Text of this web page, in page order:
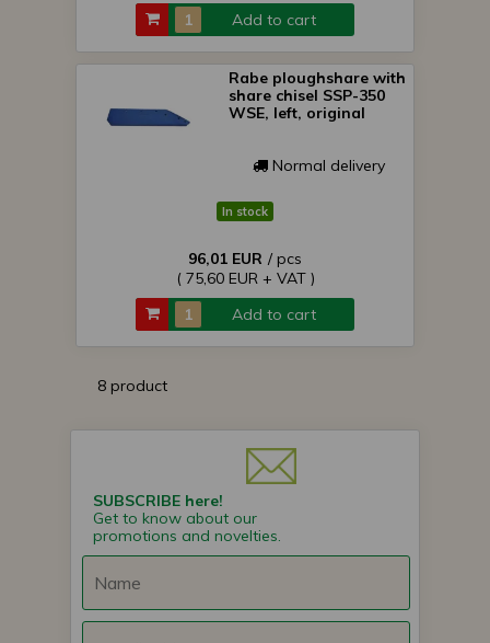
Add to cart
Rabe ploughshare with
share chisel SSP-350
WSE, left, original
Normal delivery
In stock
96,01 EUR / pcs
( 75,60 EUR + VAT )
Add to cart
8 product
SUBSCRIBE here!
Get to know about our
promotions and novelties.